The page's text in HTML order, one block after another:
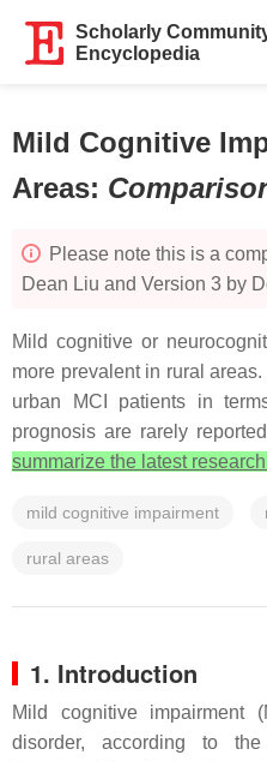
Scholarly
Encyclopedia
Mild Cognitive
Areas:
Please note this is a
Dean Liu and Version 3 by
Mild cognitive or
more prevalent in rural
urban MCI patients in
prognosis are rarely
summarize the latest
mild cognitive impairment
rural areas
1. Introduction
Mild cognitive impairment
disorder, according to